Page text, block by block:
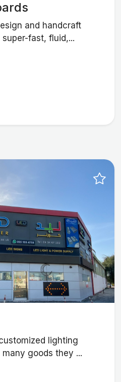
and handcraft
fast, fluid,...
lighting
goods they ...